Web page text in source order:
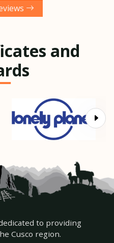
and
to providing
Cusco region.